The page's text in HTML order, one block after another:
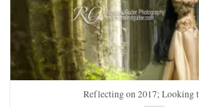
Reflecting on 2017; Looking